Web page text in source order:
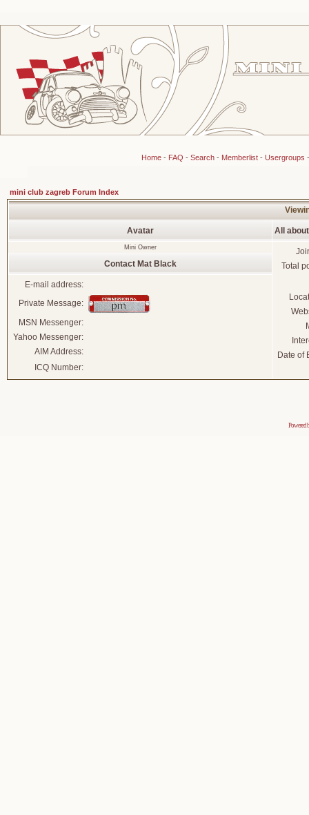
Home- FAQ - Search- Memberlist- Usergroups
mini club zagreb Forum Index
Avatar All
Mini Owner
Total
Date of
Contact Mat Black
E-mail address:
Private Message:
MSN Messenger:
Yahoo Messenger:
AIM Address:
ICQ Number:
Powered